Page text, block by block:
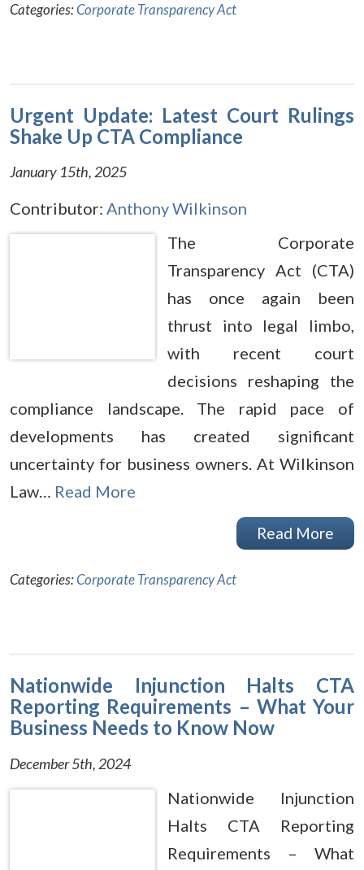
Categories:Corporate Transparency Act
Urgent Update: Latest Court Rulings
Shake Up CTA Compliance
January 15th, 2025
Contributor: Anthony Wilkinson
The Corporate
Transparency Act (CTA)
has once again been
thrust into legal limbo,
with recent court
decisions reshaping the
compliance landscape. The rapid pace of
developments has created significant
uncertainty for business owners. At Wilkinson
Law… Read More
Read More
Categories:Corporate Transparency Act
Nationwide Injunction Halts CTA
Reporting Requirements – What Your
Business Needs to Know Now
December 5th, 2024
Nationwide Injunction
Halts CTA Reporting
Requirements – What